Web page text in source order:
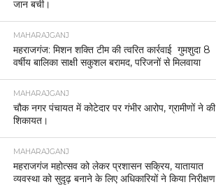
जान बची।
MAHARAJGANJ
महराजगंज: मिशन शक्ति टीम की त्वरित कार्रवाई गुमशुदा 8
वर्षीय बालिका साक्षी सकुशल बरामद, परिजनों से मिलवाया
MAHARAJGANJ
चौक नगर पंचायत में कोटेदार पर गंभीर आरोप, ग्रामीणों ने की
शिकायत।
MAHARAJGANJ
महराजगंज महोत्सव को लेकर प्रशासन सक्रिय, यातायात
व्यवस्था को सुदृढ़ बनाने के लिए अधिकारियों ने किया निरीक्षण